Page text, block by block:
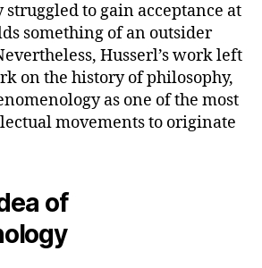
to gain acceptance at
something of an outsider
Husserl’s work left
on the history of philosophy,
as one of the most
movements to originate
of